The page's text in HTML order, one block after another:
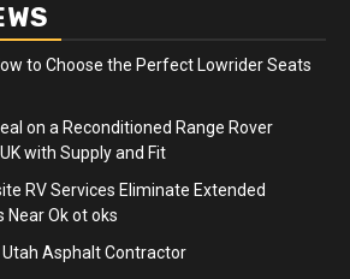
to Choose the Perfect Lowrider Seats
on a Reconditioned Range Rover
with Supply and Fit
RV Services Eliminate Extended
Ok ot oks
Utah Asphalt Contractor